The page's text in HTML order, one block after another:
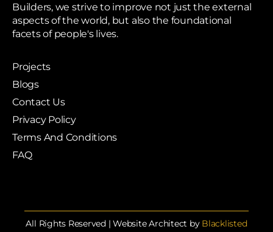
Builders, we strive to improve not just the external
aspects of the world, but also the foundational
facets of people's lives.
Projects
Blogs
Contact Us
Privacy Policy
Terms And Conditions
FAQ
All Rights Reserved | Website Architect by Blacklisted